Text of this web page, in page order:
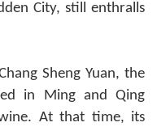
City, still enthralls
Sheng Yuan, the
in Ming and Qing
At that time, its